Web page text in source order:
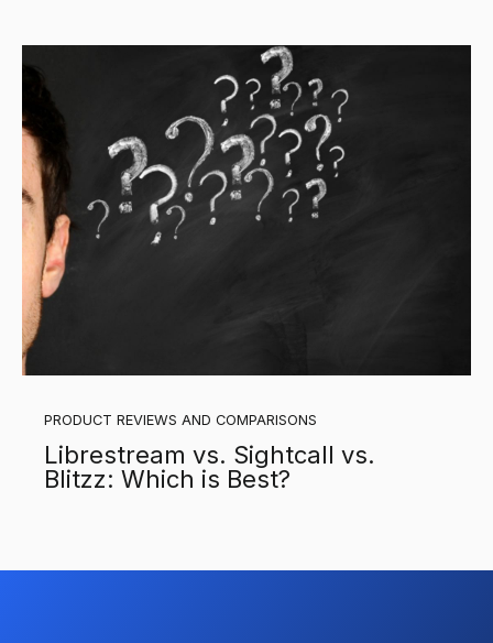
PRODUCT REVIEWS AND COMPARISONS
Librestream vs. Sightcall vs.
Blitzz: Which is Best?